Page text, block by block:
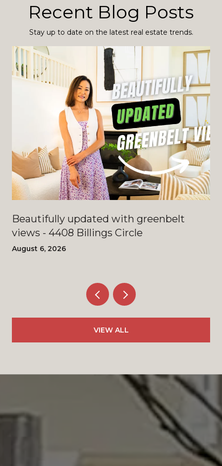
Recent Blog Posts
Stay up to date on the latest real estate trends.
Beautifully updated with greenbelt
views - 4408 Billings Circle
August 6, 2026
VIEW ALL